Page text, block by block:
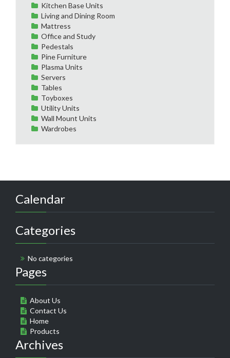
Kitchen Base Units
Living and Dining Room
Mattress
Office and Study
Pedestals
Pine Furniture
Plasma Units
Servers
Tables
Toyboxes
Utility Units
Wall Mount Units
Wardrobes
Calendar
Categories
No categories
Pages
About Us
Contact Us
Home
Products
Archives